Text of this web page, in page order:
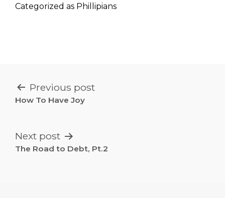
Categorized as Phillipians
POST
NAVIGATION
Previous post
How To Have Joy
Next post
The Road to Debt, Pt.2